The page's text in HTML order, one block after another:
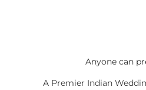
Anyone can
A Premier Indian